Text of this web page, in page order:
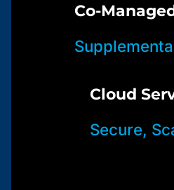
Co-
Cloud
Secure,